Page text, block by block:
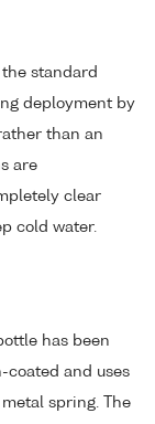
standard
deployment by
than an
are
clear
cold water.
has been
coated and uses
spring. The